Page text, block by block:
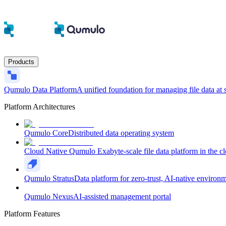
Products
Qumulo Data PlatformA unified foundation for managing file data at
Platform Architectures
Qumulo CoreDistributed data operating system
Cloud Native Qumulo Exabyte-scale file data platform in the
Qumulo StratusData platform for zero-trust, AI-native
Qumulo NexusAI-assisted management portal
Platform Features